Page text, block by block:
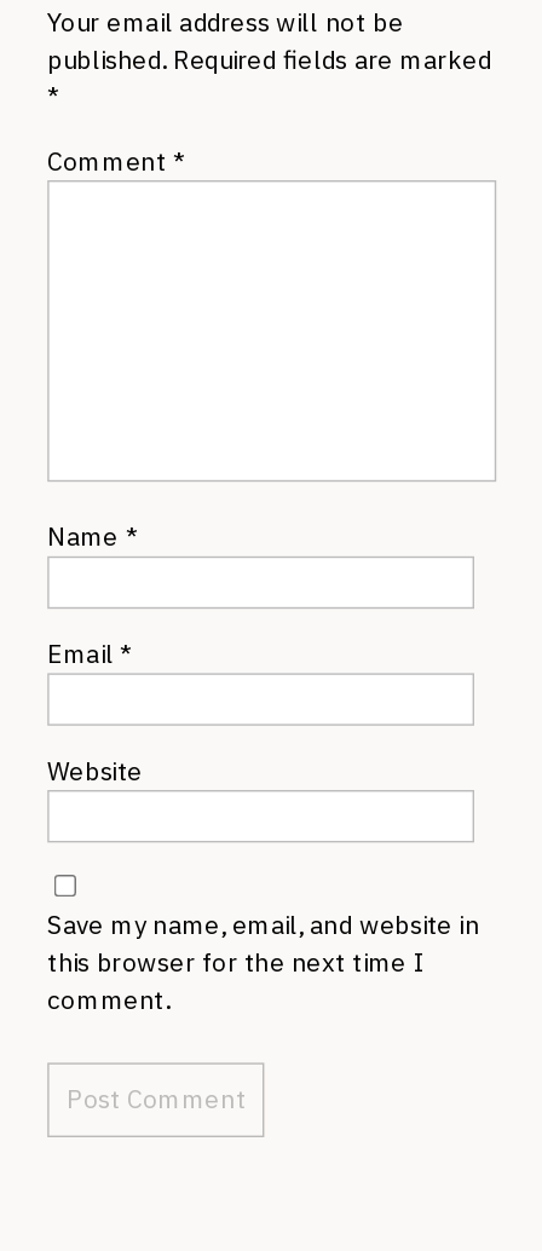
Your email address will not be
published. Required fields are marked
*
Comment *
Name *
Email*
Website
Save my name, email, and website in
this browser for the next time I
comment.